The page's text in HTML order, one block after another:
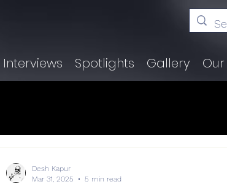
Interviews Spotlights Gallery
Desh Kapur
Mar 31, 2025
5 min read